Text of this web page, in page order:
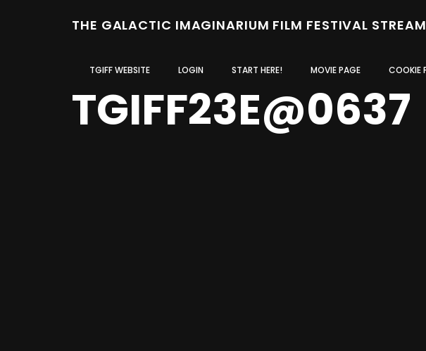
THE GALACTIC IMAGINARIUM FILM FESTIVAL
TGIFF WEBSITE LOGIN START HERE! MOVIE PAGE COOKIE
TGIFF23E@0637